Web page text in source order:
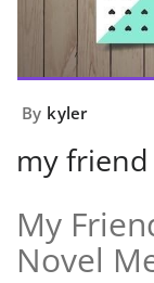
By kyler
my
My
Novel